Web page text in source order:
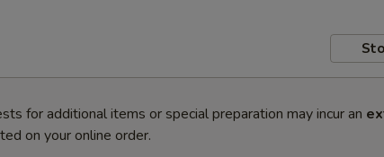
for additional items or special preparation may incur an
on your online order.